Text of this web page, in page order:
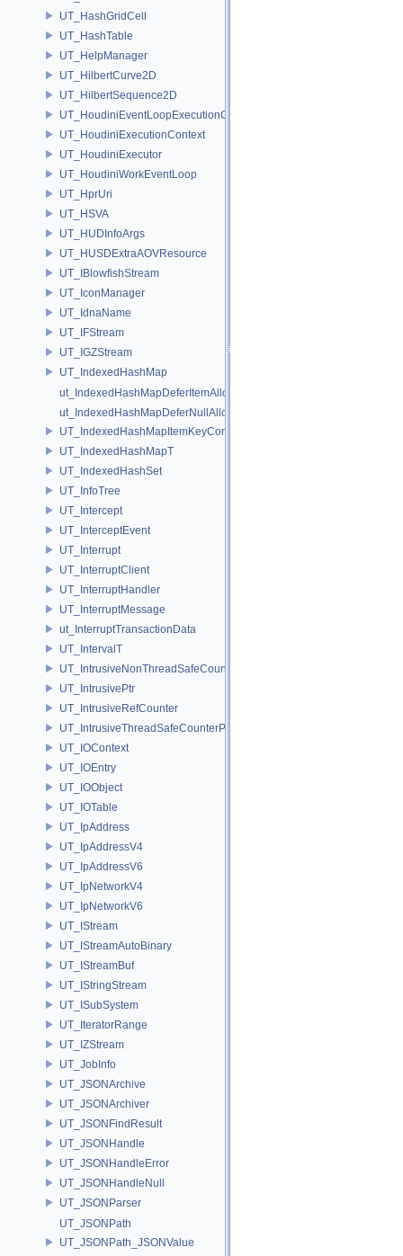
UT_HashGridCell
UT_HashTable
UT_HelpManager
UT_HilbertCurve2D
UT_HilbertSequence2D
UT_HoudiniEventLoopExecutionContext
UT_HoudiniExecutionContext
UT_HoudiniExecutor
UT_HoudiniWorkEventLoop
UT_HprUri
UT_HSVA
UT_HUDInfoArgs
UT_HUSDExtraAOVResource
UT_IBlowfishStream
UT_IconManager
UT_IdnaName
UT_IFStream
UT_IGZStream
UT_IndexedHashMap
ut_IndexedHashMapDeferItemAlloc
ut_IndexedHashMapDeferNullAlloc
UT_IndexedHashMapItemKeyContainer
UT_IndexedHashMapT
UT_IndexedHashSet
UT_InfoTree
UT_Intercept
UT_InterceptEvent
UT_Interrupt
UT_InterruptClient
UT_InterruptHandler
UT_InterruptMessage
ut_InterruptTransactionData
UT_IntervalT
UT_IntrusiveNonThreadSafeCounterPolicy
UT_IntrusivePtr
UT_IntrusiveRefCounter
UT_IntrusiveThreadSafeCounterPolicy
UT_IOContext
UT_IOEntry
UT_IOObject
UT_IOTable
UT_IpAddress
UT_IpAddressV4
UT_IpAddressV6
UT_IpNetworkV4
UT_IpNetworkV6
UT_IStream
UT_IStreamAutoBinary
UT_IStreamBuf
UT_IStringStream
UT_ISubSystem
UT_IteratorRange
UT_IZStream
UT_JobInfo
UT_JSONArchive
UT_JSONArchiver
UT_JSONFindResult
UT_JSONHandle
UT_JSONHandleError
UT_JSONHandleNull
UT_JSONParser
UT_JSONPath
UT_JSONPath_JSONValue